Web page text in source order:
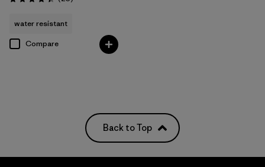
Rating: 4.4 / 5
water resistant
Compare
Back to Top